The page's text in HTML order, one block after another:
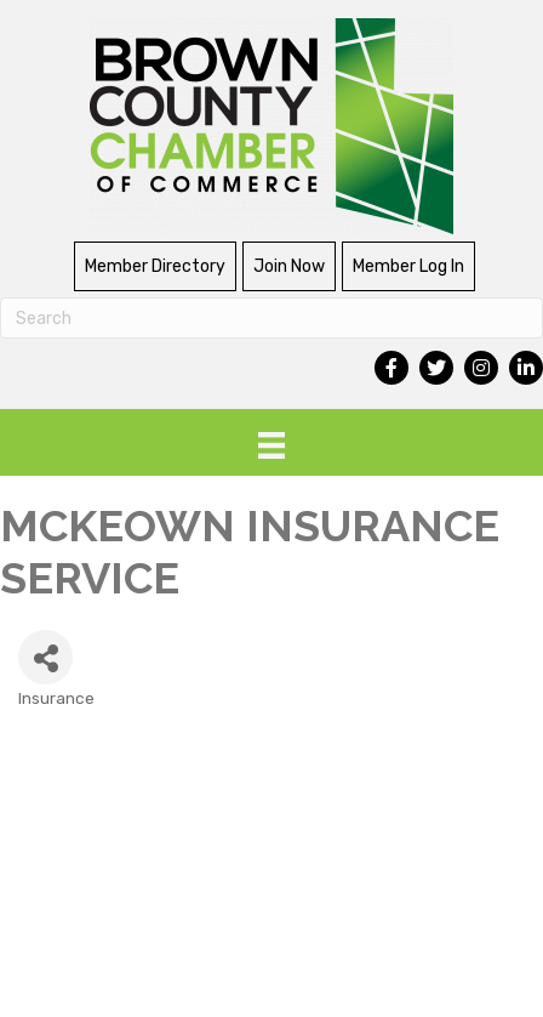
Member Directory Join Now Member Log In
MCKEOWN INSURANCE
SERVICE
Insurance